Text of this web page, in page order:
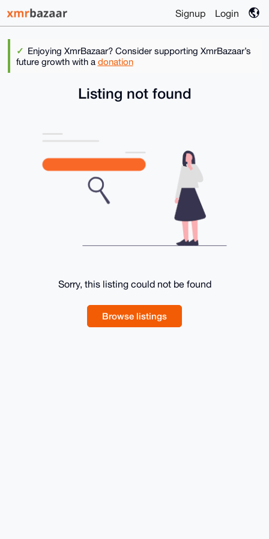
Signup Login
Enjoying XmrBazaar? Consider supporting XmrBazaar’s
future growth with a donation
Listing not found
Sorry, this listing could not be found
Browse listings